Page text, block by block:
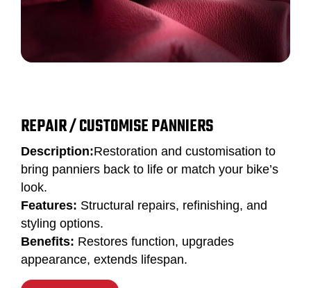
REPAIR / CUSTOMISE PANNIERS
Description:Restoration and customisation to
bring panniers back to life or match your bike’s
look.
Features: Structural repairs, refinishing, and
styling options.
Benefits: Restores function, upgrades
appearance, extends lifespan.